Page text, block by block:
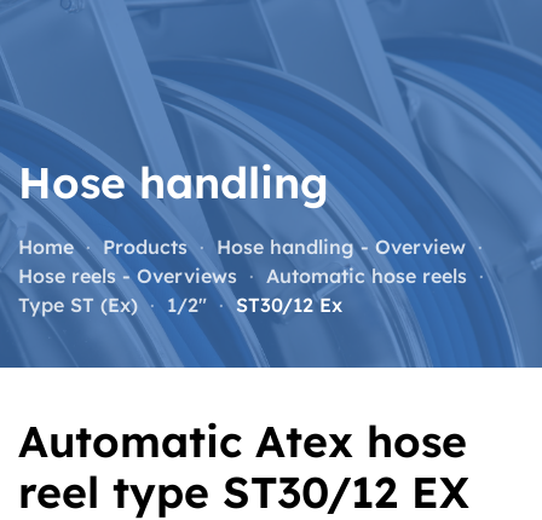
Skip to main content
Hose handling
Home Products
Hose handling - Overview
Hose reels - Overviews
Automatic hose reels
Type ST (Ex)
1/2" ST30/12 Ex
Automatic Atex hose
reel type ST30/12 EX